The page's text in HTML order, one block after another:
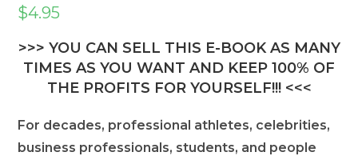
$4.95
>>> YOU CAN SELL THIS E-BOOK AS MANY
TIMES AS YOU WANT AND KEEP 100% OF
THE PROFITS FOR YOURSELF!!! <<<
For decades, professional athletes, celebrities,
business professionals, students, and people